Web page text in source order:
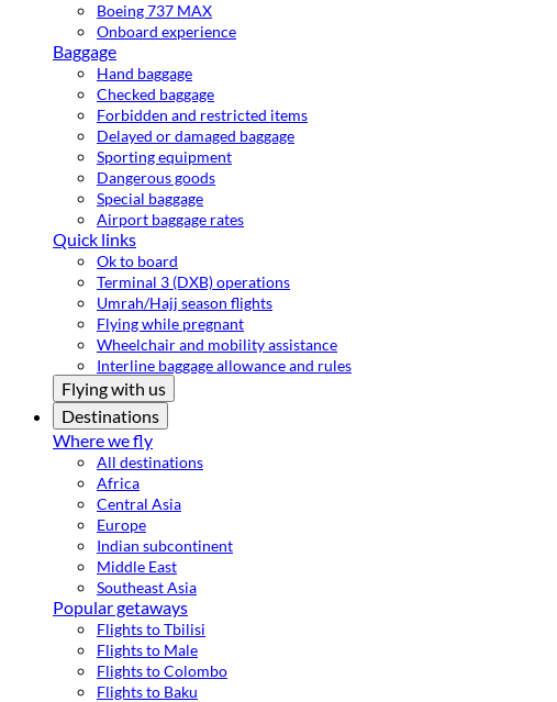
Boeing 737 MAX
Onboard experience
Baggage
Hand baggage
Checked baggage
Forbidden and restricted items
Delayed or damaged baggage
Sporting equipment
Dangerous goods
Special baggage
Airport baggage rates
Quick links
Ok to board
Terminal 3 (DXB) operations
Umrah/Hajj season flights
Flying while pregnant
Wheelchair and mobility assistance
Interline baggage allowance and rules
Flying with us
Destinations
Where we fly
All destinations
Africa
Central Asia
Europe
Indian subcontinent
Middle East
Southeast Asia
Popular getaways
Flights to Tbilisi
Flights to Male
Flights to Colombo
Flights to Baku